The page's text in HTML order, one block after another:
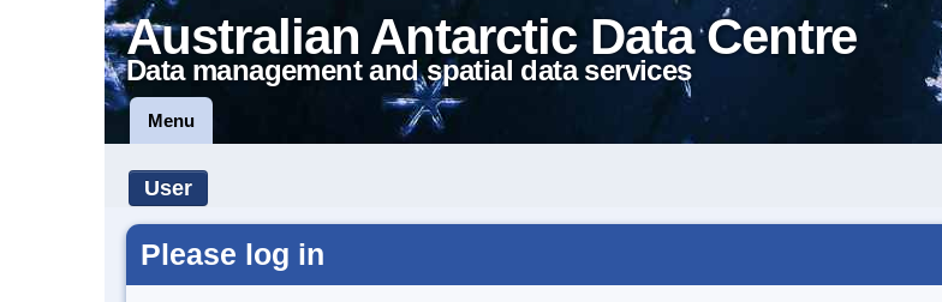
Australian Antarctic Data Centre
Data management and spatial data services
Menu
User
Please log in